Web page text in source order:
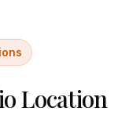
Location